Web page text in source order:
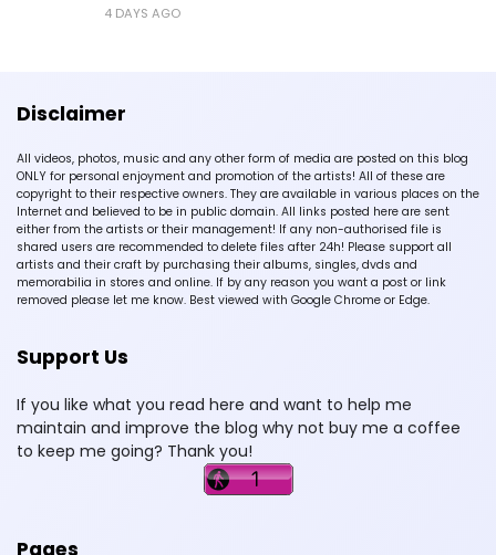
4 DAYS AGO
Disclaimer
All videos, photos, music and any other form of media are posted on this blog
ONLY for personal enjoyment and promotion of the artists! All of these are
copyright to their respective owners. They are available in various places on the
Internet and believed to be in public domain. All links posted here are sent
either from the artists or their management! If any non-authorised file is
shared users are recommended to delete files after 24h! Please support all
artists and their craft by purchasing their albums, singles, dvds and
memorabilia in stores and online. If by any reason you want a post or link
removed please let me know. Best viewed with Google Chrome or Edge.
Support Us
If you like what you read here and want to help me
maintain and improve the blog why not buy me a coffee
to keep me going? Thank you!